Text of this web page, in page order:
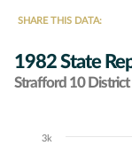
SHARE THIS DATA:
1982 State
Strafford 10 District
Chart
3k